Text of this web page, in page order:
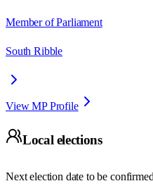
Member of Parliament
South Ribble
View MP Profile
Local elections
Next election date to be